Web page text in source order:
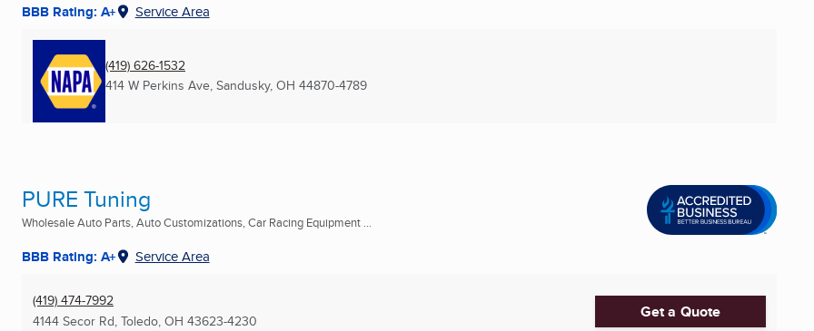
BBB Rating: A+ Service Area
(419) 626-1532
414 W Perkins Ave, Sandusky, OH 44870-4789
PURE Tuning
Wholesale Auto Parts, Auto Customizations, Car Racing Equipment ...
BBB Rating: A+ Service Area
(419) 474-7992
4144 Secor Rd, Toledo, OH 43623-4230 Get a Quote